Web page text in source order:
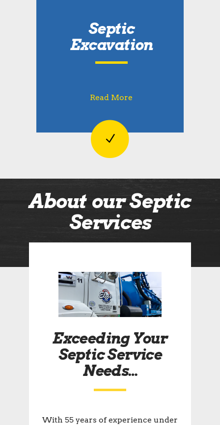
Septic
Excavation
Read More
About our Septic
Services
Exceeding Your
Septic Service
Needs…
With 55 years of experience under